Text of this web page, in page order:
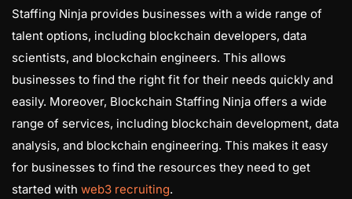
Staffing Ninja provides businesses with a wide range of
talent options, including blockchain developers, data
scientists, and blockchain engineers. This allows
businesses to find the right fit for their needs quickly and
easily. Moreover, Blockchain Staffing Ninja offers a wide
range of services, including blockchain development, data
analysis, and blockchain engineering. This makes it easy
for businesses to find the resources they need to get
started with web3 recruiting.